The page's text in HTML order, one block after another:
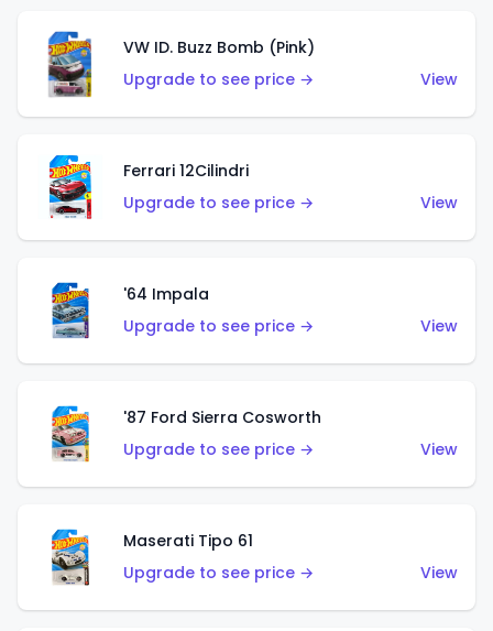
VW ID. Buzz Bomb (Pink)
Upgrade to see price →
View
Ferrari 12Cilindri
Upgrade to see price →
View
'64 Impala
Upgrade to see price →
View
'87 Ford Sierra Cosworth
Upgrade to see price →
View
Maserati Tipo 61
Upgrade to see price →
View